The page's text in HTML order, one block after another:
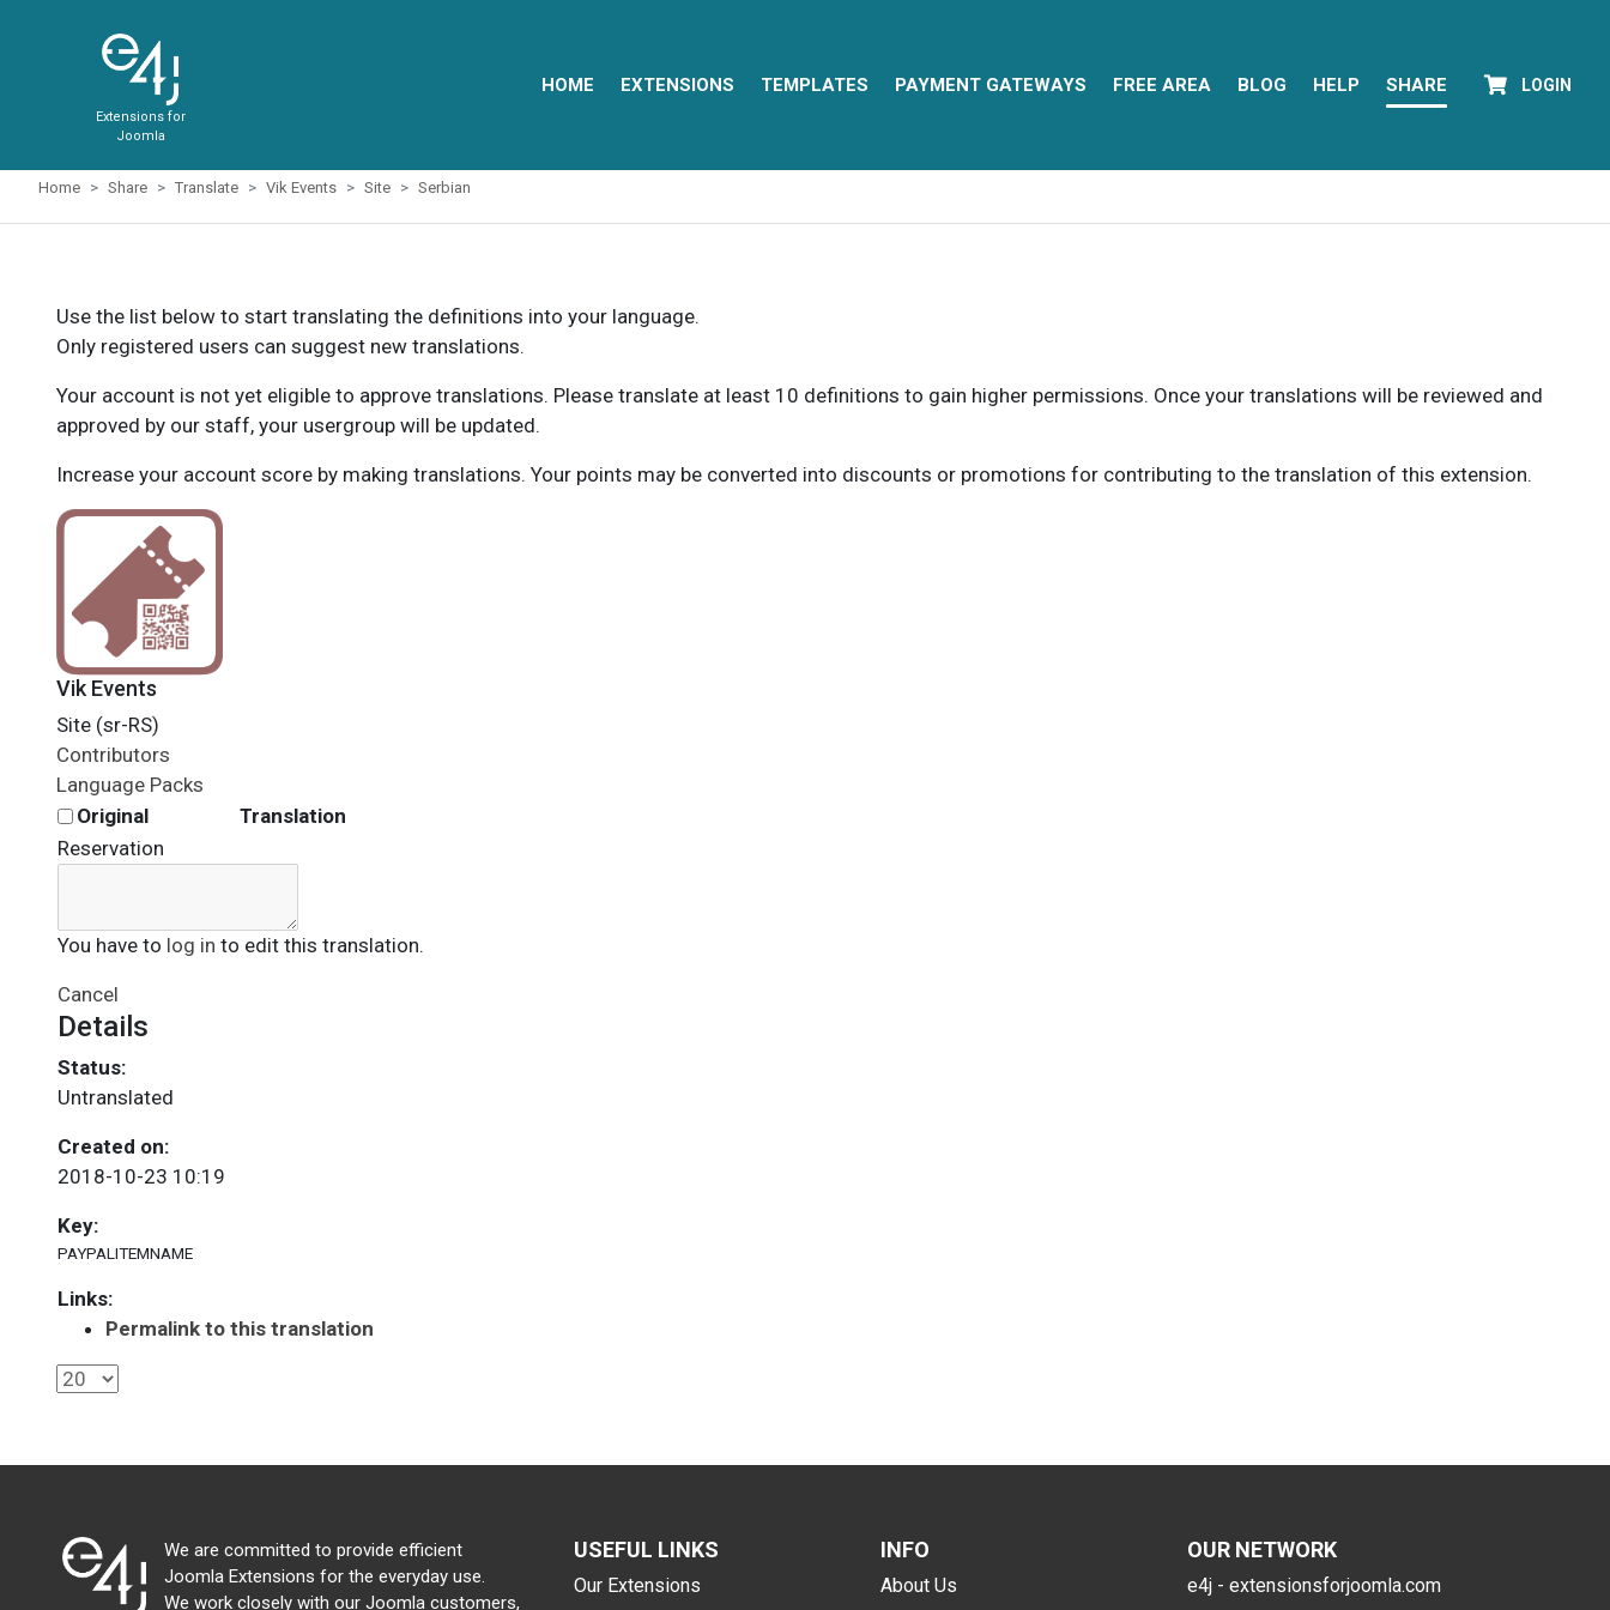
Extensions for
Joomla
HOME EXTENSIONS TEMPLATES PAYMENT GATEWAYS FREE AREA BLOG HELP SHARE LOGIN
Home Share Translate Vik Events Site Serbian
Use the list below to start translating the definitions into your language.
Only registered users can suggest new translations.
Your account is not yet eligible to approve translations. Please translate at least 10 definitions to gain higher permissions. Once your translations will be reviewed and
approved by our staff, your usergroup will be updated.
Increase your account score by making translations. Your points may be converted into discounts or promotions for contributing to the translation of this extension.
Vik Events
Site (sr-RS)
Contributors
Language Packs
Original
Translation
Reservation
You have to log in to edit this translation.
Cancel
Details
Status:
Untranslated
Created on:
2018-10-23 10:19
Key:
PAYPALITEMNAME
Links:
Permalink to this translation
We are committed to provide efficient
Joomla Extensions for the everyday use.
We work closely with our Joomla customers,
USEFUL LINKS
Our Extensions
INFO
About Us
OUR NETWORK
e4j - extensionsforjoomla.com